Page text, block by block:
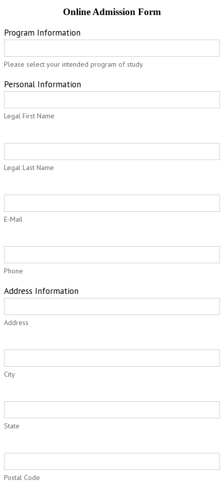
Online Admission Form
Admissions
Application
Program Information
Please select your intended program of study
Personal Information
Legal First Name
Legal Last Name
E-Mail
Phone
Address Information
Address
City
State
Postal Code